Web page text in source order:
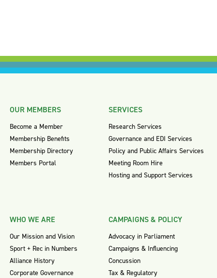
OUR MEMBERS
Become a Member
Membership Benefits
Membership Directory
Members Portal
SERVICES
Research Services
Governance and EDI Services
Policy and Public Affairs Services
Meeting Room Hire
Hosting and Support Services
WHO WE ARE
Our Mission and Vision
Sport + Rec in Numbers
Alliance History
Corporate Governance
CAMPAIGNS & POLICY
Advocacy in Parliament
Campaigns & Influencing
Concussion
Tax & Regulatory